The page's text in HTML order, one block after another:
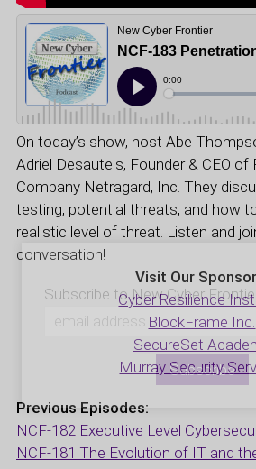
On today’s show, host Abe
Adriel Desautels, Founder & CEO
Company Netragard, Inc. They
testing, potential threats, and how
realistic level of threat. Listen and
conversation!
Visit Our
Cyber Resilience
BlockFrame Inc.
SecureSet
Murray Security
Previous Episodes:
NCF-182 Executive Level
NCF-181 The Evolution of IT and
Subscribe to New Cyber